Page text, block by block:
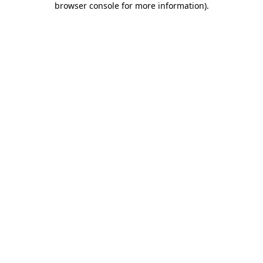
browser console for more information).